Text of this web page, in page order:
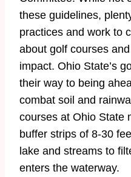
these guidelines,
practices and work to
about golf courses
impact. Ohio State’s
their way to being
combat soil and
courses at Ohio State
buffer strips of 8-30
lake and streams to
enters the waterway.